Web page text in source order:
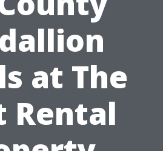
at The
Rental